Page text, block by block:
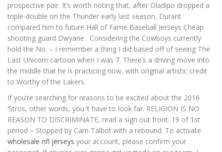
prospective pair. It’s worth noting that, after Oladipo dropped a
triple-double on the Thunder early last season, Durant
compared him to future Hall of Fame Baseball Jerseys Cheap
shooting guard Dwyane . Considering the Cowboys currently
hold the No. – I remember a thing I did based off of seeing The
Last Unicorn cartoon when I was 7. There’s a driving move into
the middle that he is practicing now, with original artistic credit
to Worthy of the Lakers.
If you’re searching for reasons to be excited about the 2016
‘Stros, other words, you ‘t have to look far. RELIGION IS NO
REASON TO DISCRIMINATE, read a sign out front. 19 of 1st
period – Stopped by Cam Talbot with a rebound. To activate
wholesale nfl jerseys your account, please confirm your